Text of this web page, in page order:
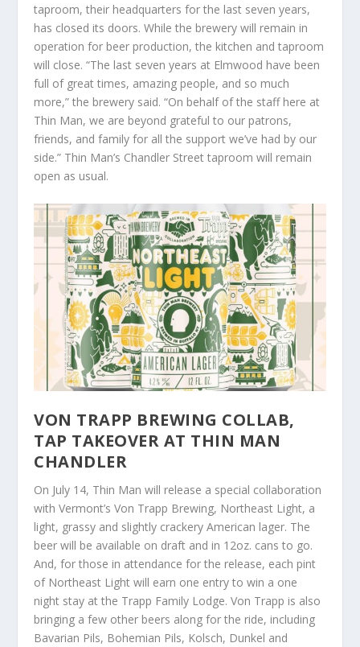
taproom, their headquarters for the last seven years,
has closed its doors. While the brewery will remain in
operation for beer production, the kitchen and taproom
will close. “The last seven years at Elmwood have been
full of great times, amazing people, and so much
more,” the brewery said. “On behalf of the staff here at
Thin Man, we are beyond grateful to our patrons,
friends, and family for all the support we’ve had by our
side.” Thin Man’s Chandler Street taproom will remain
open as usual.
VON TRAPP BREWING COLLAB,
TAP TAKEOVER AT THIN MAN
CHANDLER
On July 14, Thin Man will release a special collaboration
with Vermont’s Von Trapp Brewing, Northeast Light, a
light, grassy and slightly crackery American lager. The
beer will be available on draft and in 12oz. cans to go.
And, for those in attendance for the release, each pint
of Northeast Light will earn one entry to win a one
night stay at the Trapp Family Lodge. Von Trapp is also
bringing a few other beers along for the ride, including
Bavarian Pils, Bohemian Pils, Kolsch, Dunkel and